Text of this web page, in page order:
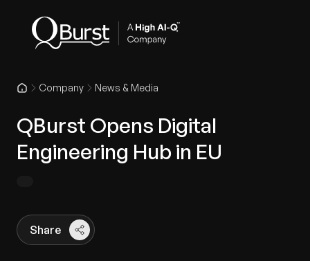
Company News & Media
QBurst Opens Digital
Engineering Hub in EU
Share